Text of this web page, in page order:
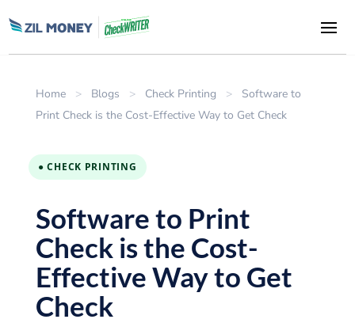
Home > Blogs > Check Printing >
Software to
Print Check is the Cost-Effective Way to Get Check
● CHECK PRINTING
Software to Print
Check is the Cost-
Effective Way to Get
Check